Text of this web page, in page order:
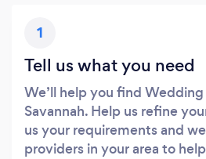
1
Tell us what you need
We’ll help you find
Savannah. Help us refine
us your requirements and
providers in your area to